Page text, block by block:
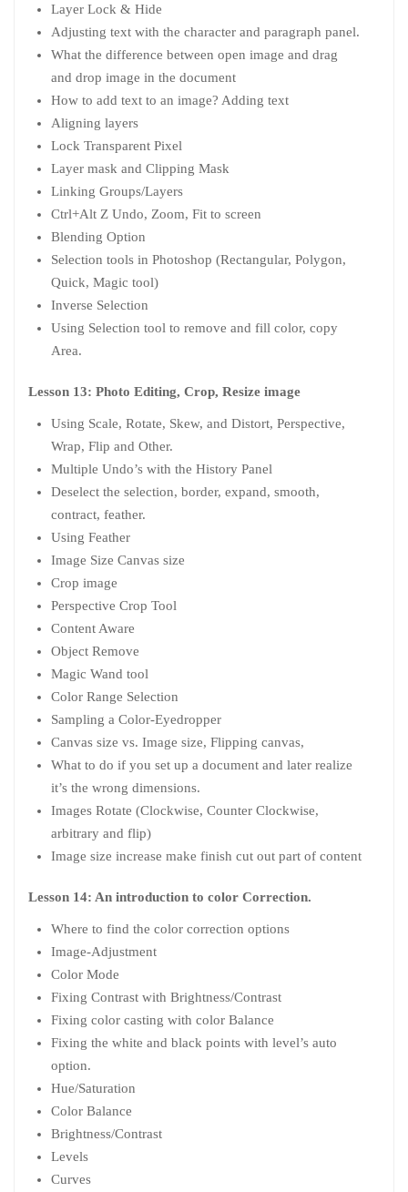
Layer Lock & Hide
Adjusting text with the character and paragraph panel.
What the difference between open image and drag
and drop image in the document
How to add text to an image? Adding text
Aligning layers
Lock Transparent Pixel
Layer mask and Clipping Mask
Linking Groups/Layers
Ctrl+Alt Z Undo, Zoom, Fit to screen
Blending Option
Selection tools in Photoshop (Rectangular, Polygon,
Quick, Magic tool)
Inverse Selection
Using Selection tool to remove and fill color, copy
Area.
Lesson 13: Photo Editing, Crop, Resize image
Using Scale, Rotate, Skew, and Distort, Perspective,
Wrap, Flip and Other.
Multiple Undo’s with the History Panel
Deselect the selection, border, expand, smooth,
contract, feather.
Using Feather
Image Size Canvas size
Crop image
Perspective Crop Tool
Content Aware
Object Remove
Magic Wand tool
Color Range Selection
Sampling a Color-Eyedropper
Canvas size vs. Image size, Flipping canvas,
What to do if you set up a document and later realize
it’s the wrong dimensions.
Images Rotate (Clockwise, Counter Clockwise,
arbitrary and flip)
Image size increase make finish cut out part of content
Lesson 14: An introduction to color Correction.
Where to find the color correction options
Image-Adjustment
Color Mode
Fixing Contrast with Brightness/Contrast
Fixing color casting with color Balance
Fixing the white and black points with level’s auto
option.
Hue/Saturation
Color Balance
Brightness/Contrast
Levels
Curves